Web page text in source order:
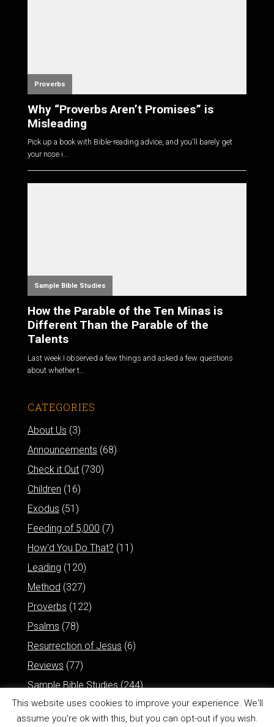
Proverbs
Why “Proverbs Aren’t Promises” is
Misleading
Pick up a book with Bible-reading advice, and you'll barely get
your nose i...
Sample Bible Studies
How the Parable of the Ten Minas is
Different Than the Parable of the
Talents
Last week I observed a few things and asked a few questions
about whether t...
CATEGORIES
About Us (3)
Announcements (68)
Check it Out(730)
Children (16)
Exodus (51)
Feeding of 5,000 (7)
How'd You Do That? (11)
Leading (120)
Method (327)
Proverbs (122)
Psalms (78)
Resurrection of Jesus (6)
Reviews (77)
Sample Bible Studies(244)
This website uses cookies to improve your experience. We'll
assume you're ok with this, but you can opt-out if you wish.